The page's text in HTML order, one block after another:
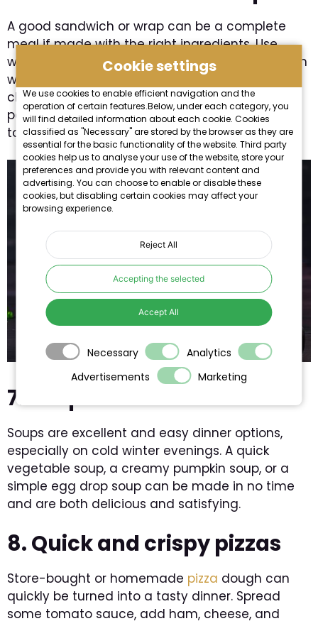
Cookie settings
We use cookies to enable efficient navigation and the
operation of certain features.Below, under each category, you
will find detailed information about each cookie. Cookies
classified as "Necessary" are stored by the browser as they are
essential for the basic functionality of the website. Third party
cookies help us to analyse your use of the website, store your
preferences and provide you with relevant content and
advertising. You can choose to enable or disable these
cookies, but disabling certain cookies may affect your
browsing experience.
Reject All
Accepting the selected
Accept All
Necessary
Analytics
Advertisements
Marketing
A good sandwich or wrap can be a complete
meal if made with the right ingredients. Use
whole wheat bread, tortillas, or pita, and fill them
with chicken breast, tuna, fresh vegetables,
cheese, and various sauces. Grilling them on a
pan or in a sandwich press makes them even
tastier.
7. Soups in minutes
Soups are excellent and easy dinner options,
especially on cold winter evenings. A quick
vegetable soup, a creamy pumpkin soup, or a
simple egg drop soup can be made in no time
and are both delicious and satisfying.
8. Quick and crispy pizzas
Store-bought or homemade pizza dough can
quickly be turned into a tasty dinner. Spread
some tomato sauce, add ham, cheese, and